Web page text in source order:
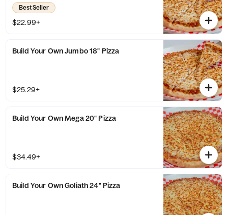
Best Seller
$22.99+
Build Your Own Jumbo 18" Pizza
$25.29+
Build Your Own Mega 20" Pizza
$34.49+
Build Your Own Goliath 24" Pizza